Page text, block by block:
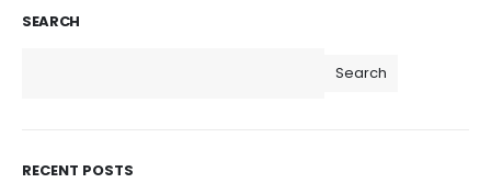
SEARCH
Search
RECENT POSTS